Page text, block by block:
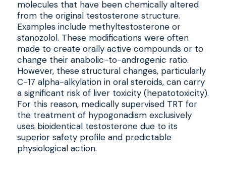
molecules that have been chemically altered
from the original testosterone structure.
Examples include methyltestosterone or
stanozolol. These modifications were often
made to create orally active compounds or to
change their anabolic-to-androgenic ratio.
However, these structural changes, particularly
C-17 alpha-alkylation in oral steroids, can carry
a significant risk of liver toxicity (hepatotoxicity).
For this reason, medically supervised TRT for
the treatment of hypogonadism exclusively
uses bioidentical testosterone due to its
superior safety profile and predictable
physiological action.